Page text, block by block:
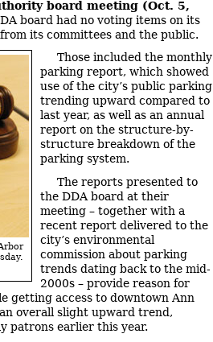
board meeting (Oct. 5,
board had no voting items on its
its committees and the public.
Those included the monthly
parking report, which showed
use of the city’s public parking
trending upward compared to
last year, as well as an annual
report on the structure-by-
structure breakdown of the
parking system.
The reports presented to
the DDA board at their
meeting – together with a
recent report delivered to the
city’s environmental
commission about parking
trends dating back to the mid-
2000s – provide reason for
getting access to downtown Ann
overall slight upward trend,
patrons earlier this year.